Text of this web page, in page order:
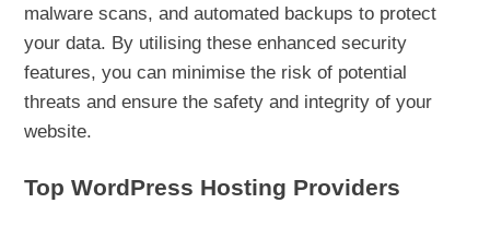
malware scans, and automated backups to protect
your data. By utilising these enhanced security
features, you can minimise the risk of potential
threats and ensure the safety and integrity of your
website.
Top WordPress Hosting Providers